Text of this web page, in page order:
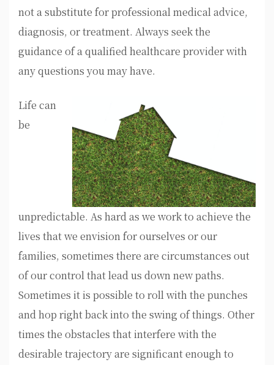
not a substitute for professional medical advice,
diagnosis, or treatment. Always seek the
guidance of a qualified healthcare provider with
any questions you may have.
Life can
be
unpredictable. As hard as we work to achieve the
lives that we envision for ourselves or our
families, sometimes there are circumstances out
of our control that lead us down new paths.
Sometimes it is possible to roll with the punches
and hop right back into the swing of things. Other
times the obstacles that interfere with the
desirable trajectory are significant enough to